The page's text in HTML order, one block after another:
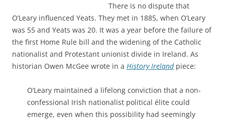
There is no dispute that
O’Leary influenced Yeats. They met in 1885, when O’Leary
was 55 and Yeats was 20. It was a year before the failure of
the first Home Rule bill and the widening of the Catholic
nationalist and Protestant unionist divide in Ireland. As
historian Owen McGee wrote in a History Irelandpiece:
O’Leary maintained a lifelong conviction that a non-
confessional Irish nationalist political élite could
emerge, even when this possibility had seemingly